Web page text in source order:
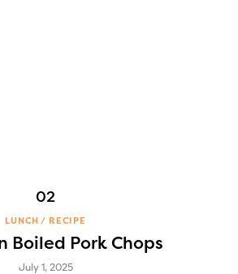
LUNCH RECIPE
Boiled Pork Chops
July 1, 2025